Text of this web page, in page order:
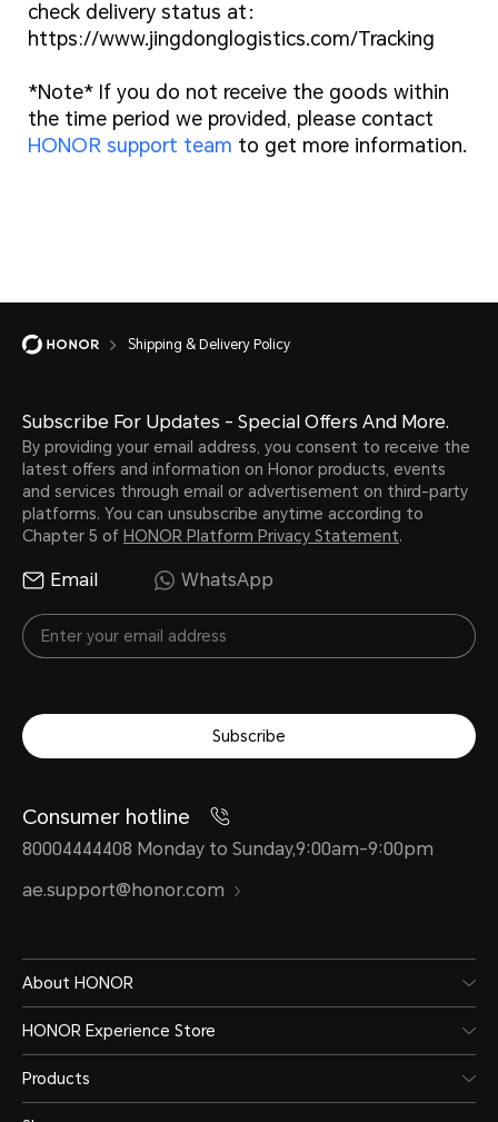
check delivery status at：
https://www.jingdonglogistics.com/Tracking
*Note* If you do not receive the goods within
the time period we provided, please contact
HONOR support team to get more information.
Shipping & Delivery Policy
Subscribe For Updates - Special Offers And More.
By providing your email address, you consent to receive the
latest offers and information on Honor products, events
and services through email or advertisement on third-party
platforms. You can unsubscribe anytime according to
Chapter 5 of HONOR Platform Privacy Statement.
Email WhatsApp
Subscribe
Consumer hotline
80004444408 Monday to Sunday,9:00am-9:00pm
ae.support@honor.com
About HONOR
HONOR Experience Store
Products